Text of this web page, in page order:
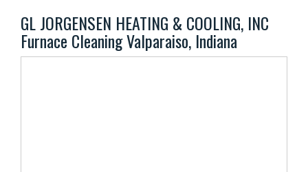
GL JORGENSEN HEATING & COOLING, INC
Furnace Cleaning Valparaiso, Indiana